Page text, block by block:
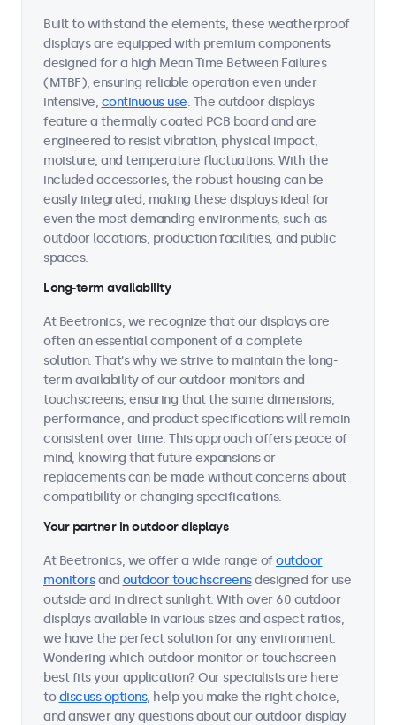
Built to withstand the elements, these weatherproof
displays are equipped with premium components
designed for a high Mean Time Between Failures
(MTBF), ensuring reliable operation even under
intensive, continuous use. The outdoor displays
feature a thermally coated PCB board and are
engineered to resist vibration, physical impact,
moisture, and temperature fluctuations. With the
included accessories, the robust housing can be
easily integrated, making these displays ideal for
even the most demanding environments, such as
outdoor locations, production facilities, and public
spaces.
Long-term availability
At Beetronics, we recognize that our displays are
often an essential component of a complete
solution. That's why we strive to maintain the long-
term availability of our outdoor monitors and
touchscreens, ensuring that the same dimensions,
performance, and product specifications will remain
consistent over time. This approach offers peace of
mind, knowing that future expansions or
replacements can be made without concerns about
compatibility or changing specifications.
Your partner in outdoor displays
At Beetronics, we offer a wide range ofoutdoor
monitorsand outdoor touchscreensdesigned for use
outside and in direct sunlight. With over 60 outdoor
displays available in various sizes and aspect ratios,
we have the perfect solution for any environment.
Wondering which outdoor monitor or touchscreen
best fits your application? Our specialists are here
todiscuss options, help you make the right choice,
and answer any questions about our outdoor display